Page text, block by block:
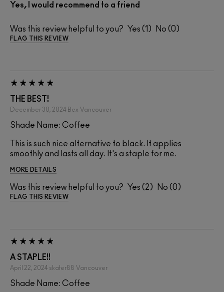
Yes, I would recommend to a friend
Was this review helpful to you? 1 0
FLAG THIS REVIEW
THE BEST!
December 30, 2024 Bex Vancouver
Shade Name: Coffee
This is such nice alternative to black. It applies
smoothly and lasts all day. It's a staple for me.
MORE DETAILS
Was this review helpful to you? 2 0
FLAG THIS REVIEW
A STAPLE!!
April 22, 2024 skater88 Vancouver
Shade Name: Coffee